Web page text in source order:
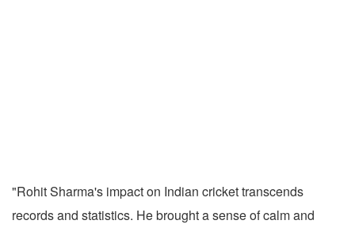
"Rohit Sharma's impact on Indian cricket transcends
records and statistics. He brought a sense of calm and